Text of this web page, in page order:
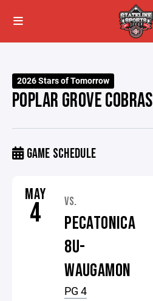
2026 Stars of Tomorrow
POPLAR GROVE COBRAS
GAME SCHEDULE
MAY
4 VS.
PECATONICA
8U-
WAUGAMON
PG 4